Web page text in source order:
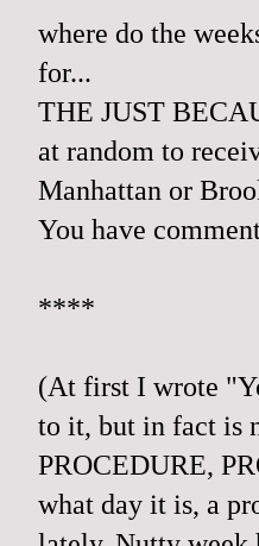
where do the
for...
THE JUST
at random to
Manhattan or
You have
****
(At first I wrote
to it, but in fact is
PROCEDURE,
what day it is, a